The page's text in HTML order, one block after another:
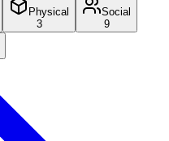
Physical
3
Social
9